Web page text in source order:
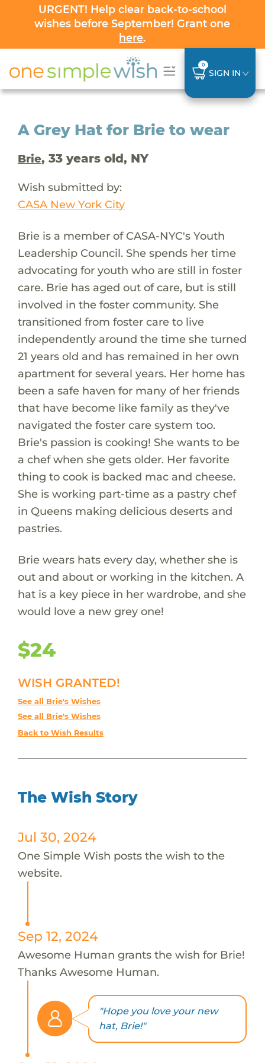
URGENT! Help clear back-to-school
wishes before September! Grant one
here.
0
SIGN IN
A Grey Hat for Brie to wear
Brie, 33 years old, NY
Wish submitted by:
CASA New York City
Brie is a member of CASA-NYC's Youth
Leadership Council. She spends her time
advocating for youth who are still in foster
care. Brie has aged out of care, but is still
involved in the foster community. She
transitioned from foster care to live
independently around the time she turned
21 years old and has remained in her own
apartment for several years. Her home has
been a safe haven for many of her friends
that have become like family as they've
navigated the foster care system too.
Brie's passion is cooking! She wants to be
a chef when she gets older. Her favorite
thing to cook is backed mac and cheese.
She is working part-time as a pastry chef
in Queens making delicious deserts and
pastries.
Brie wears hats every day, whether she is
out and about or working in the kitchen. A
hat is a key piece in her wardrobe, and she
would love a new grey one!
$24
WISH GRANTED!
See all Brie's Wishes
See all Brie's Wishes
Back to Wish Results
The Wish Story
Jul 30, 2024
One Simple Wish posts the wish to the
website.
Sep 12, 2024
Awesome Human grants the wish for Brie!
Thanks Awesome Human.
"Hope you love your new
hat, Brie!"